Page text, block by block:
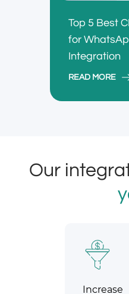
Top 5 Best
for
Integration
READ MORE
Our
Increase